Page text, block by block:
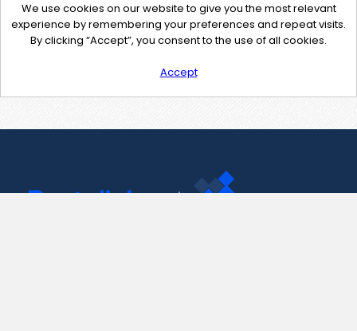
We use cookies on our website to give you the most relevant
experience by remembering your preferences and repeat visits.
By clicking “Accept”, you consent to the use of all cookies.
Accept